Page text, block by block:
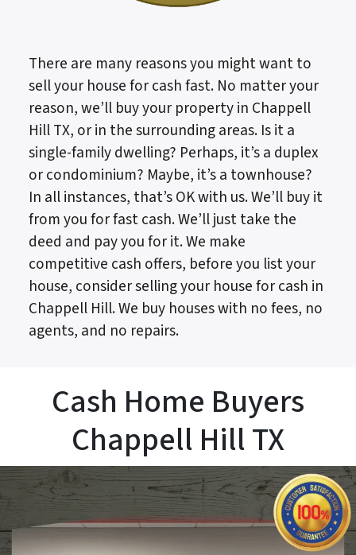
There are many reasons you might want to
sell your house for cash fast. No matter your
reason, we’ll buy your property in Chappell
Hill TX, or in the surrounding areas. Is it a
single-family dwelling? Perhaps, it’s a duplex
or condominium? Maybe, it’s a townhouse?
In all instances, that’s OK with us. We’ll buy it
from you for fast cash. We’ll just take the
deed and pay you for it. We make
competitive cash offers, before you list your
house, consider selling your house for cash in
Chappell Hill. We buy houses with no fees, no
agents, and no repairs.
Cash Home Buyers
Chappell Hill TX